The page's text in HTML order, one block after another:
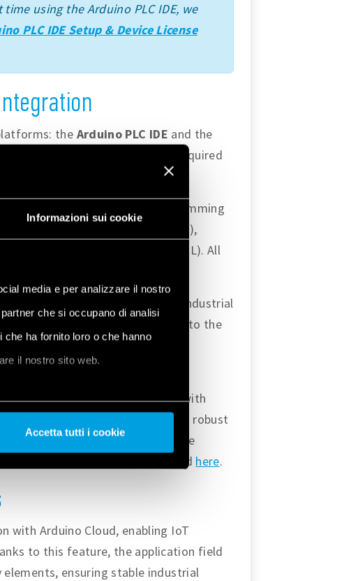
Informazioni sui cookie
media e per analizzare il nostro
che si occupano di analisi
ha fornito loro o che hanno
il nostro sito web.
Accetta tutti i cookie
using the Arduino PLC IDE, we
PLC IDE Setup & Device License
the Arduino PLC IDE and the
and capabilities that are required
programming
Sequential Function Chart (SFC),
Text (ST), and Instruction List (IL). All
of standard features to develop industrial
can find more tutorials related to the
, and the latest version of the
to deploy IoT applications with
moment. The platform provides robust
takes advantage to provide secure
find more about Arduino Cloud here.
with Arduino Cloud, enabling IoT
to this feature, the application field
ensuring stable industrial